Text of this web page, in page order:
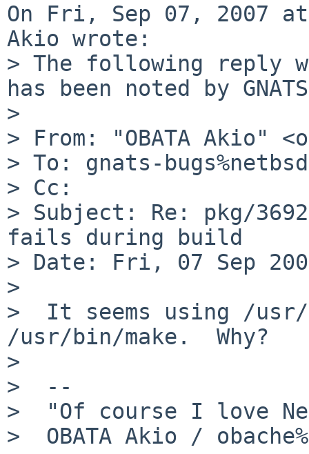
On Fri, Sep 07, 2007 at
Akio wrote:
> The following reply
has been noted by
>
> From: "OBATA Akio"
> To: gnats-
> Cc:
> Subject: Re: pkg/
fails during build
> Date: Fri, 07 Sep
>
>  It seems using /usr/
/usr/bin/make.  Why?
>
>  --
>  "Of course I love
>  OBATA Akio /